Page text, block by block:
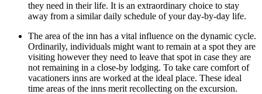
they need in their life. It is an extraordinary choice to stay
away from a similar daily schedule of your day-by-day life.
The area of the inn has a vital influence on the dynamic cycle.
Ordinarily, individuals might want to remain at a spot they are
visiting however they need to leave that spot in case they are
not remaining in a close-by lodging. To take care comfort of
vacationers inns are worked at the ideal place. These ideal
time areas of the inns merit recollecting on the excursion.